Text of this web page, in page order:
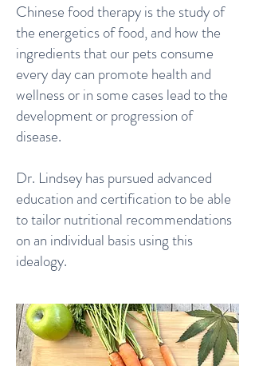
Chinese food therapy is the study of
the energetics of food, and how the
ingredients that our pets consume
every day can promote health and
wellness or in some cases lead to the
development or progression of
disease.
Dr. Lindsey has pursued advanced
education and certification to be able
to tailor nutritional recommendations
on an individual basis using this
idealogy.